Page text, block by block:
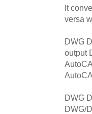
It
versa
DWG
output
DWG
DWG/